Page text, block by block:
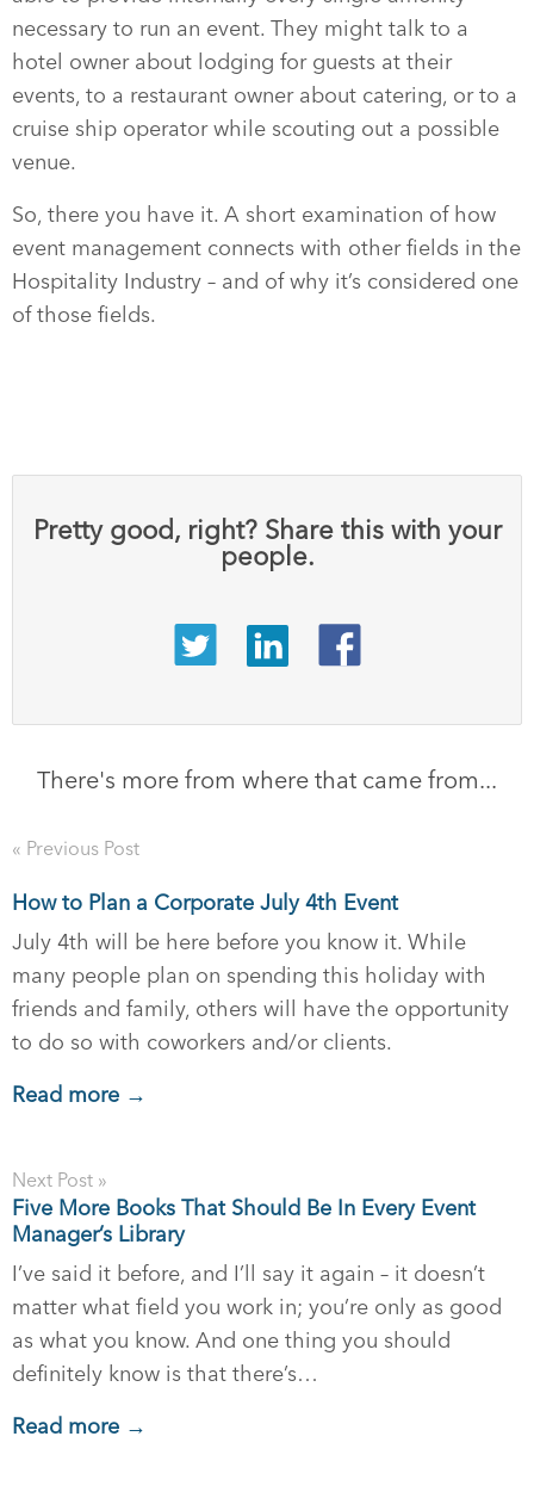
necessary to run an event. They might talk to a
hotel owner about lodging for guests at their
events, to a restaurant owner about catering, or to a
cruise ship operator while scouting out a possible
venue.
So, there you have it. A short examination of how
event management connects with other fields in the
Hospitality Industry – and of why it’s considered one
of those fields.
Pretty good, right? Share this with your
people.
There's more from where that came from...
« Previous Post
How to Plan a Corporate July 4th Event
July 4th will be here before you know it. While
many people plan on spending this holiday with
friends and family, others will have the opportunity
to do so with coworkers and/or clients.
Read more →
Next Post »
Five More Books That Should Be In Every Event
Manager’s Library
I’ve said it before, and I’ll say it again – it doesn’t
matter what field you work in; you’re only as good
as what you know. And one thing you should
definitely know is that there’s…
Read more →